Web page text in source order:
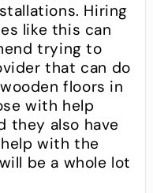
Hiring
like this can
trying to
that can do
floors in
with help
they also have
with the
be a whole lot